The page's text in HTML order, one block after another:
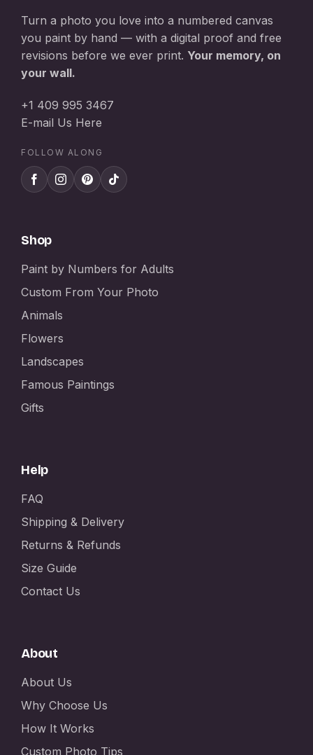
Turn a photo you love into a numbered canvas
you paint by hand — with a digital proof and free
revisions before we ever print. Your memory, on
your wall.
+1 409 995 3467
E-mail Us Here
FOLLOW ALONG
Shop
Paint by Numbers for Adults
Custom From Your Photo
Animals
Flowers
Landscapes
Famous Paintings
Gifts
Help
FAQ
Shipping & Delivery
Returns & Refunds
Size Guide
Contact Us
About
About Us
Why Choose Us
How It Works
Custom Photo Tips